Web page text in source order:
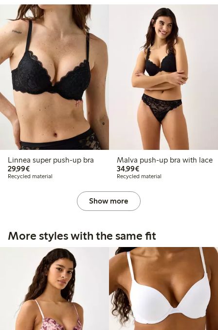
Linnea super push-up bra
29,99€€29.99
Recycled material
Malva push-up bra with lace
34,99€€34.99
Recycled material
Show more
More styles with the same fit